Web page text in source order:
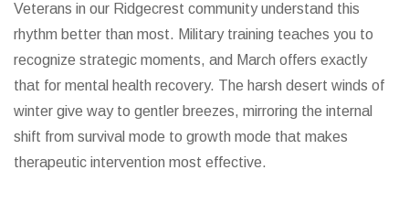
Veterans in our Ridgecrest community understand this
rhythm better than most. Military training teaches you to
recognize strategic moments, and March offers exactly
that for mental health recovery. The harsh desert winds of
winter give way to gentler breezes, mirroring the internal
shift from survival mode to growth mode that makes
therapeutic intervention most effective.